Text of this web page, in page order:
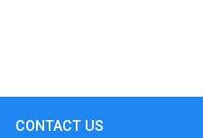
CONTACT US